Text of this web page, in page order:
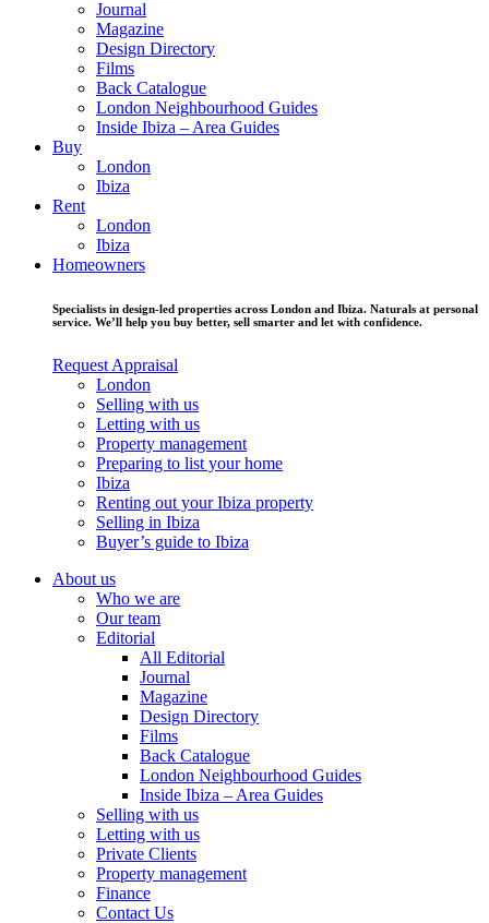
Journal
Magazine
Design Directory
Films
Back Catalogue
London Neighbourhood Guides
Inside Ibiza – Area Guides
Buy
London
Ibiza
Rent
London
Ibiza
Homeowners
Specialists in design-led properties across London and Ibiza. Naturals at personal
service. We’ll help you buy better, sell smarter and let with confidence.
Request Appraisal
London
Selling with us
Letting with us
Property management
Preparing to list your home
Ibiza
Renting out your Ibiza property
Selling in Ibiza
Buyer’s guide to Ibiza
About us
Who we are
Our team
Editorial
All Editorial
Journal
Magazine
Design Directory
Films
Back Catalogue
London Neighbourhood Guides
Inside Ibiza – Area Guides
Selling with us
Letting with us
Private Clients
Property management
Finance
Contact Us